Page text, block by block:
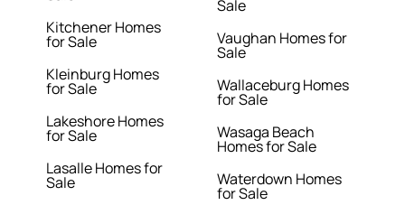
Kitchener Homes
for Sale
Kleinburg Homes
for Sale
Lakeshore Homes
for Sale
Lasalle Homes for
Sale
Sale
Vaughan Homes for
Sale
Wallaceburg Homes
for Sale
Wasaga Beach
Homes for Sale
Waterdown Homes
for Sale